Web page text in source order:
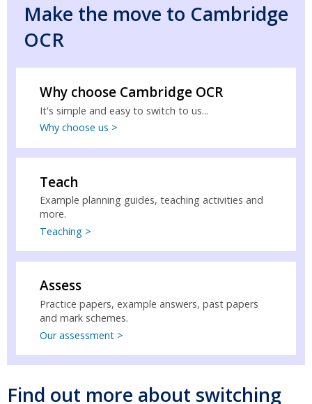
Make the move to Cambridge
OCR
Why choose Cambridge OCR
It's simple and easy to switch to us...
Why choose us >
Teach
Example planning guides, teaching activities and
more.
Teaching >
Assess
Practice papers, example answers, past papers
and mark schemes.
Our assessment >
Find out more about switching